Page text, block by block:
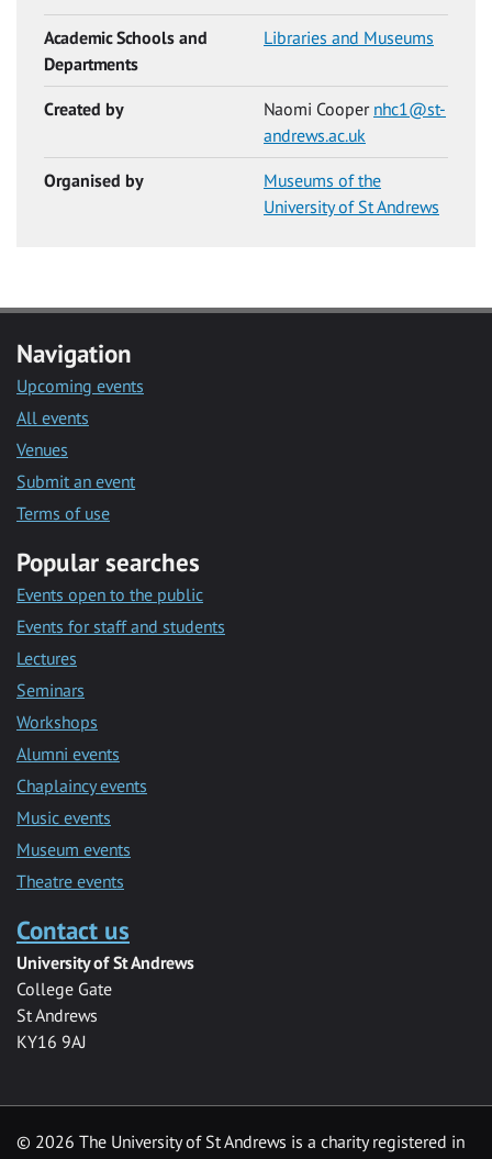
Academic Schools and
Departments
Libraries and Museums
Created by Naomi Cooper nhc1@st-
andrews.ac.uk
Organised by
Museums of the
University of St Andrews
Navigation
Upcoming events
All events
Venues
Submit an event
Terms of use
Popular searches
Events open to the public
Events for staff and students
Lectures
Seminars
Workshops
Alumni events
Chaplaincy events
Music events
Museum events
Theatre events
Contact us
University of St Andrews
College Gate
St Andrews
KY16 9AJ
© 2026 The University of St Andrews is a charity registered in